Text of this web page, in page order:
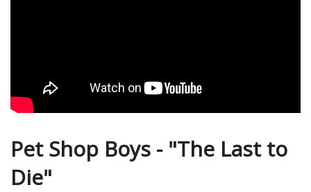
Pet Shop Boys - "The Last to
Die"